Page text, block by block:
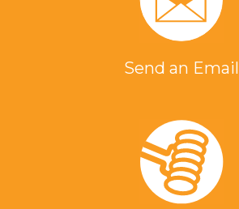
Send an Email